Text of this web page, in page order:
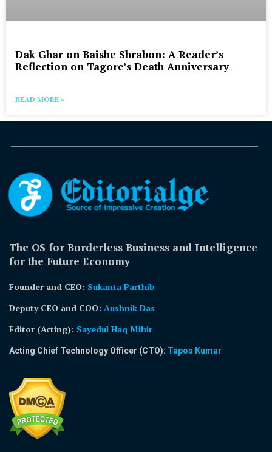
Dak Ghar on Baishe Shrabon: A Reader’s
Reflection on Tagore’s Death Anniversary
READ MORE »
The OS for Borderless Business and Intelligence
for the Future Economy
Founder and CEO: Sukanta Parthib
Deputy CEO and COO: Aushnik Das
Editor (Acting): Sayedul Haq Mihir
Acting Chief Technology Officer (CTO): Tapos Kumar